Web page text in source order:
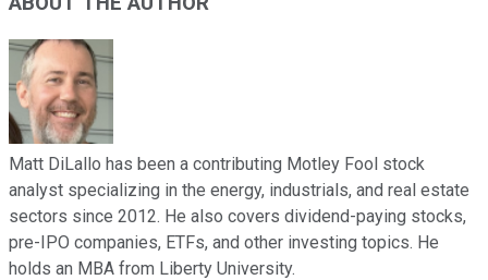
Matt DiLallo has been a contributing Motley Fool stock
analyst specializing in the energy, industrials, and real estate
sectors since 2012. He also covers dividend-paying stocks,
pre-IPO companies, ETFs, and other investing topics. He
holds an MBA from Liberty University.